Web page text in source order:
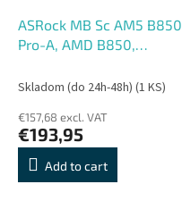
ASRock MB Sc AM5 B850
Pro-A, AMD B850,
ATX
Skladom (do 24h-48h) (1 KS)
€157,68 excl. VAT
€193,95
Add to cart